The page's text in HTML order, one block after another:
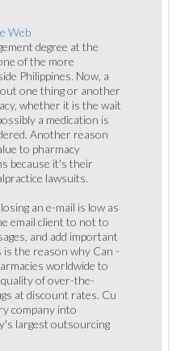
Web
degree at the
of the more
Philippines. Now, a
one thing or another
whether it is the wait
a medication is
Another reason
to pharmacy
because it's their
lawsuits.
an e-mail is low as
email client to not to
and add important
is the reason why Can -
worldwide to
of over-the-
at discount rates. Cu
company into
largest outsourcing